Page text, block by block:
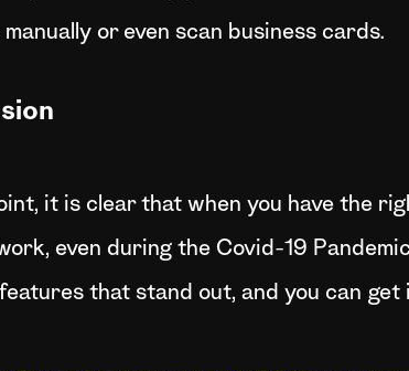
or even scan business cards.
it is clear that when you have the
even during the Covid-19
that stand out, and you can